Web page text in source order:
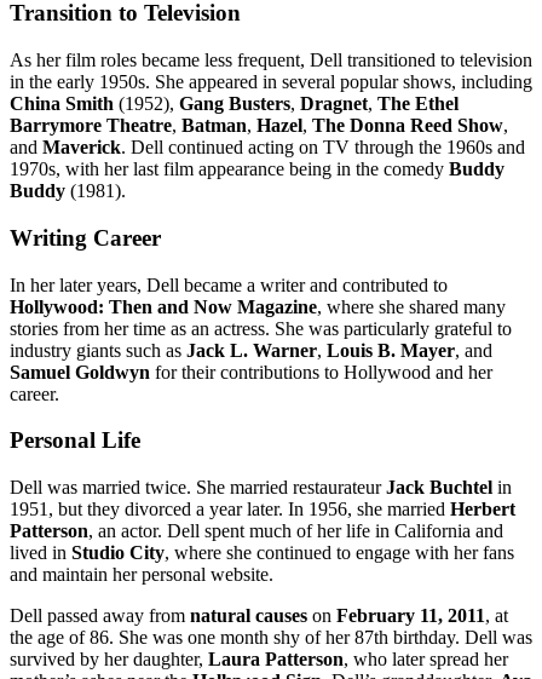
Transition to Television
As her film roles became less frequent, Dell transitioned to television
in the early 1950s. She appeared in several popular shows, including
China Smith (1952), Gang Busters, Dragnet, The Ethel
Barrymore Theatre, Batman, Hazel, The Donna Reed Show,
and Maverick. Dell continued acting on TV through the 1960s and
1970s, with her last film appearance being in the comedy Buddy
Buddy (1981).
Writing Career
In her later years, Dell became a writer and contributed to
Hollywood: Then and Now Magazine, where she shared many
stories from her time as an actress. She was particularly grateful to
industry giants such as Jack L. Warner, Louis B. Mayer, and
Samuel Goldwyn for their contributions to Hollywood and her
career.
Personal Life
Dell was married twice. She married restaurateurJack Buchtel in
1951, but they divorced a year later. In 1956, she married Herbert
Patterson, an actor. Dell spent much of her life in California and
lived in Studio City, where she continued to engage with her fans
and maintain her personal website.
Dell passed away from natural causes on February 11, 2011, at
the age of 86. She was one month shy of her 87th birthday. Dell was
survived by her daughter, Laura Patterson, who later spread her